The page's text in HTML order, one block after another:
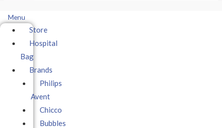
Menu
Store
Hospital
Bag
Brands
Philips
Avent
Chicco
Bubbles